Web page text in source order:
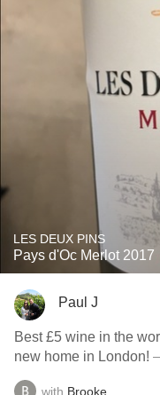
LES DEUX PINS
Pays d'Oc Merlot 2017
Paul J
Best £5 wine in the world! A nice pre-dinner starter
new home in London!
with Brooke